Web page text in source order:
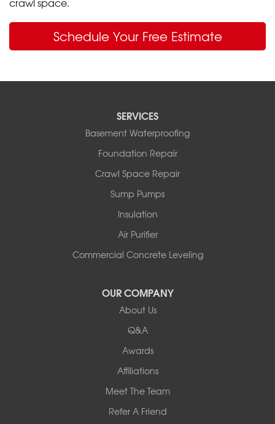
Schedule Your Free Estimate
SERVICES
Basement Waterproofing
Foundation Repair
Crawl Space Repair
Sump Pumps
Insulation
Air Purifier
Commercial Concrete Leveling
OUR COMPANY
About Us
Q&A
Awards
Affiliations
Meet The Team
Refer A Friend